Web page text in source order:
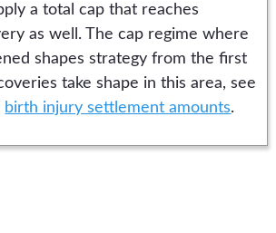
a total cap that reaches
as well. The cap regime where
shapes strategy from the first
take shape in this area, see
birth injury settlement amounts.